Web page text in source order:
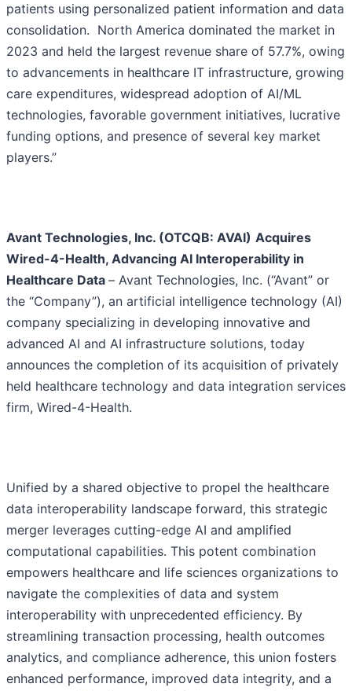
patients using personalized patient information and data
consolidation. North America dominated the market in
2023 and held the largest revenue share of 57.7%, owing
to advancements in healthcare IT infrastructure, growing
care expenditures, widespread adoption of AI/ML
technologies, favorable government initiatives, lucrative
funding options, and presence of several key market
players.”
Avant Technologies, Inc. (OTCQB: AVAI) Acquires
Wired-4-Health, Advancing AI Interoperability in
Healthcare Data – Avant Technologies, Inc. (“Avant” or
the “Company”), an artificial intelligence technology (AI)
company specializing in developing innovative and
advanced AI and AI infrastructure solutions, today
announces the completion of its acquisition of privately
held healthcare technology and data integration services
firm, Wired-4-Health.
Unified by a shared objective to propel the healthcare
data interoperability landscape forward, this strategic
merger leverages cutting-edge AI and amplified
computational capabilities. This potent combination
empowers healthcare and life sciences organizations to
navigate the complexities of data and system
interoperability with unprecedented efficiency. By
streamlining transaction processing, health outcomes
analytics, and compliance adherence, this union fosters
enhanced performance, improved data integrity, and a